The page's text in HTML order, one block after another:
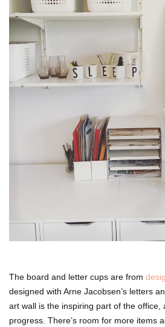
The board and letter cups are from
designed with Arne Jacobsen’s letters
art wall is the inspiring part of the office,
progress. There’s room for more items